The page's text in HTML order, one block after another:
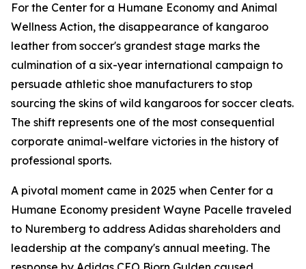
For the Center for a Humane Economy and Animal
Wellness Action, the disappearance of kangaroo
leather from soccer's grandest stage marks the
culmination of a six-year international campaign to
persuade athletic shoe manufacturers to stop
sourcing the skins of wild kangaroos for soccer cleats.
The shift represents one of the most consequential
corporate animal-welfare victories in the history of
professional sports.
A pivotal moment came in 2025 when Center for a
Humane Economy president Wayne Pacelle traveled
to Nuremberg to address Adidas shareholders and
leadership at the company's annual meeting. The